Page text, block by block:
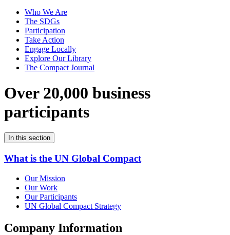
Who We Are
The SDGs
Participation
Take Action
Engage Locally
Explore Our Library
The Compact Journal
Over 20,000 business
participants
In this section
What is the UN Global Compact
Our Mission
Our Work
Our Participants
UN Global Compact Strategy
Company Information